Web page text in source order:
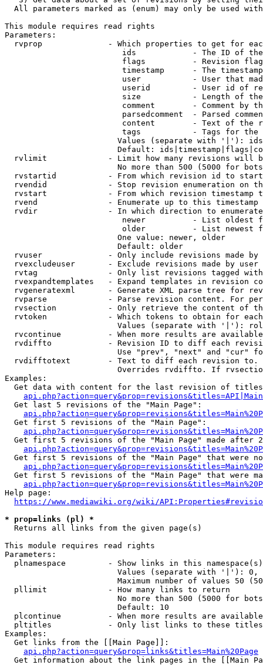
All parameters marked as (enum) may only be used
This module requires read rights
Parameters:
rvprop              - Which properties to get for
ids            - The ID of
flags          - Revision
timestamp      - The
user           - User that
userid         - User id of
size           - Length of
comment        - Comment by
parsedcomment  - Parsed
content        - Text of the
tags           - Tags for the
Values (separate with '|'):
Default:
rvlimit             - Limit how many revisions will
No more than 500 (5000 for
rvstartid           - From which revision id to
rvendid             - Stop revision enumeration on
rvstart             - From which revision timestamp
rvend               - Enumerate up to this timestamp
rvdir               - In which direction to
newer          - List oldest
older          - List newest
                        One value: newer, older
                        Default: older
rvuser              - Only include revisions made by
rvexcludeuser       - Exclude revisions made by user
rvtag               - Only list revisions tagged
rvexpandtemplates   - Expand templates in revision
rvgeneratexml       - Generate XML parse tree for
rvparse             - Parse revision content. For
rvsection           - Only retrieve the content of
rvtoken             - Which tokens to obtain for
Values (separate with '|'):
rvcontinue          - When more results are
rvdiffto            - Revision ID to diff each
Use "prev", "next" and "cur"
rvdifftotext        - Text to diff each revision
Overrides rvdiffto. If
Examples:
Get data with content for the last revision of
  Get last 5 revisions of the "Main Page":
  Get first 5 revisions of the "Main Page":
Get first 5 revisions of the "Main Page" made after
Get first 5 revisions of the "Main Page" that were
Get first 5 revisions of the "Main Page" that were
Help page:
https://www.mediawiki.org/wiki/
* prop=links (pl) *
  Returns all links from the given page(s)
This module requires read rights
Parameters:
plnamespace         - Show links in this
Values (separate with '|'):
Maximum number of values 50
  pllimit             - How many links to return
No more than 500 (5000 for
                        Default: 10
plcontinue          - When more results are
pltitles            - Only list links to these
Examples:
  Get links from the [[Main Page]]:
api.php?action=query&prop=links&titles=Main%20Page
Get information about the link pages in the [[Main